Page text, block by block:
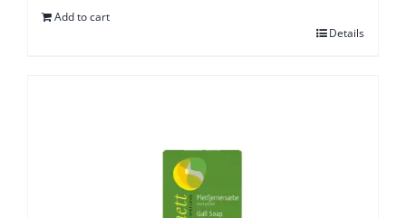
Add to cart
Details